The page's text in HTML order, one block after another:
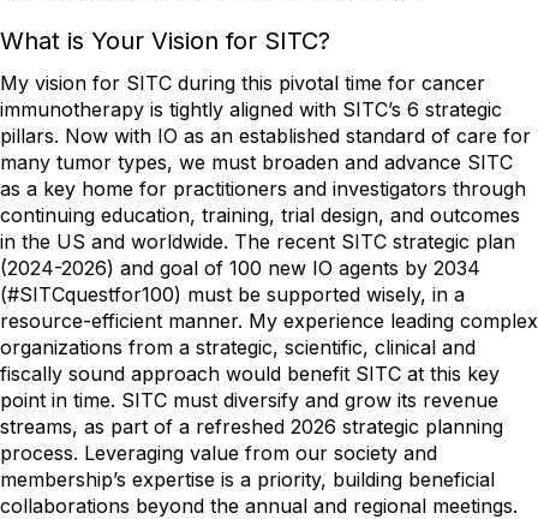
What is Your Vision for SITC?
My vision for SITC during this pivotal time for cancer
immunotherapy is tightly aligned with SITC’s 6 strategic
pillars. Now with IO as an established standard of care for
many tumor types, we must broaden and advance SITC
as a key home for practitioners and investigators through
continuing education, training, trial design, and outcomes
in the US and worldwide. The recent SITC strategic plan
(2024-2026) and goal of 100 new IO agents by 2034
(#SITCquestfor100) must be supported wisely, in a
resource-efficient manner. My experience leading complex
organizations from a strategic, scientific, clinical and
fiscally sound approach would benefit SITC at this key
point in time. SITC must diversify and grow its revenue
streams, as part of a refreshed 2026 strategic planning
process. Leveraging value from our society and
membership’s expertise is a priority, building beneficial
collaborations beyond the annual and regional meetings.